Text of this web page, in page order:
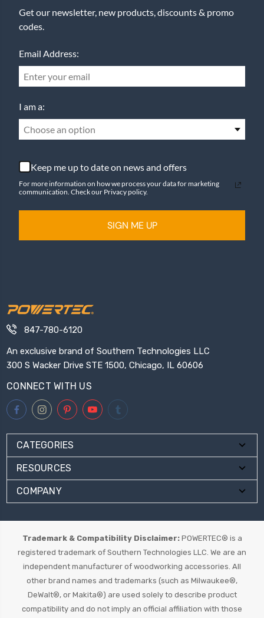
Get our newsletter, new products, discounts & promo
codes.
Email Address:
I am a:
Choose an option
Keep me up to date on news and offers
For more information on how we process your data for marketing
communication. Check our Privacy policy.
SIGN ME UP
847-780-6120
An exclusive brand of Southern Technologies LLC
300 S Wacker Drive STE 1500, Chicago, IL 60606
CONNECT WITH US
CATEGORIES
RESOURCES
COMPANY
Trademark & Compatibility Disclaimer:POWERTEC® is a
registered trademark of Southern Technologies LLC. We are an
independent manufacturer of woodworking accessories. All
other brand names and trademarks (such as Milwaukee®,
DeWalt®, or Makita®) are used solely to describe product
compatibility and do not imply an official affiliation with those